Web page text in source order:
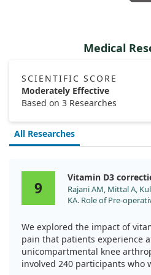
Medical
SCIENTIFIC SCORE
Moderately Effective
Based on 3 Researches
All Researches
9
Vitamin D3
Rajani AM, Mittal A,
KA. Role of Pre-
after
Orthop J. 2024;18:7.
We explored the impact of
pain that patients experience
unicompartmental knee
involved 240 participants who